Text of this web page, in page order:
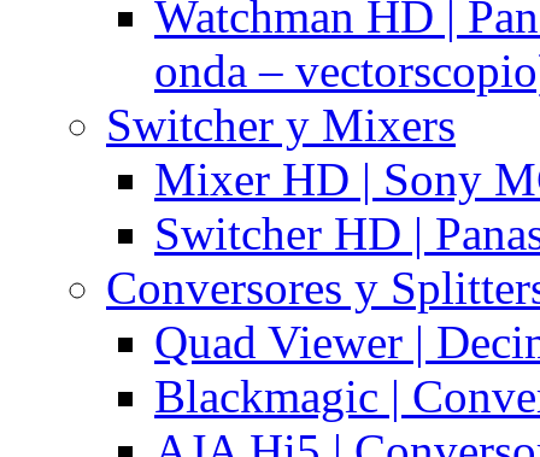
Watchman HD |
onda –
Switcher y Mixers
Mixer HD | Sony
Switcher HD |
Conversores y
Quad Viewer |
Blackmagic |